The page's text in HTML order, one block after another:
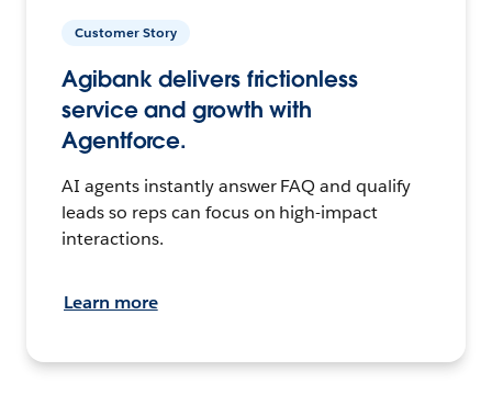
Customer Story
Agibank delivers frictionless
service and growth with
Agentforce.
AI agents instantly answer FAQ and qualify
leads so reps can focus on high-impact
interactions.
Learn more